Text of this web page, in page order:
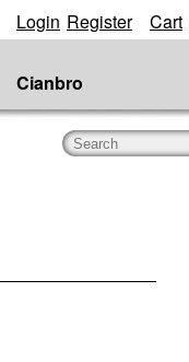
Login Register Cart
Cianbro